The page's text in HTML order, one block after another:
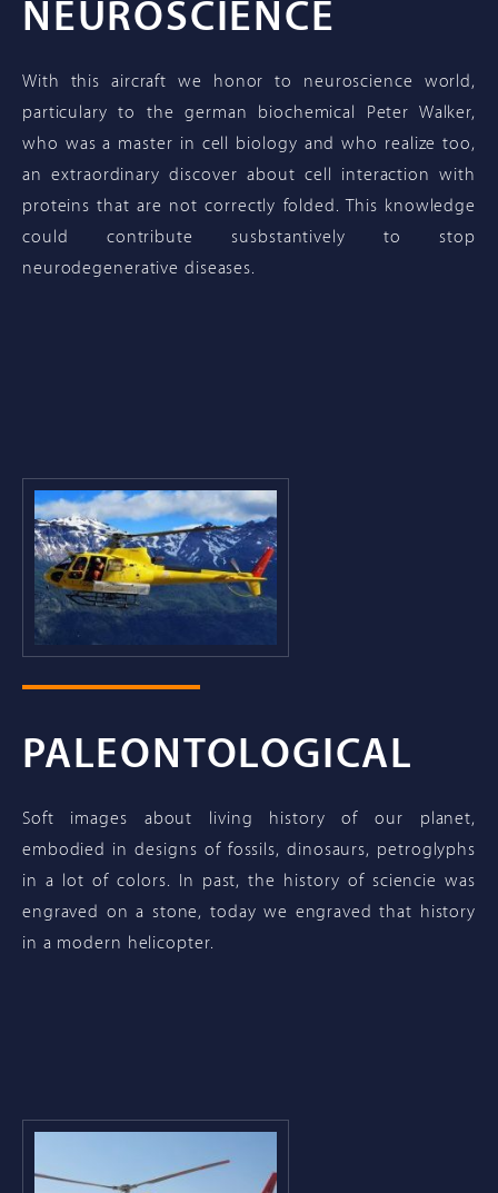
NEUROSCIENCE
With this aircraft we honor to neuroscience world,
particulary to the german biochemical Peter Walker,
who was a master in cell biology and who realize too,
an extraordinary discover about cell interaction with
proteins that are not correctly folded. This knowledge
could contribute susbstantively to stop
neurodegenerative diseases.
PALEONTOLOGICAL
Soft images about living history of our planet,
embodied in designs of fossils, dinosaurs, petroglyphs
in a lot of colors. In past, the history of sciencie was
engraved on a stone, today we engraved that history
in a modern helicopter.